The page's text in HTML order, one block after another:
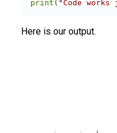
print ( "Code
Here is our output.